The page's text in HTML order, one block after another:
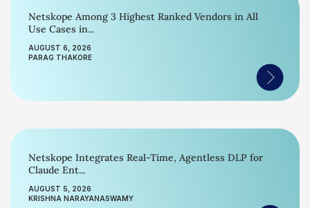
Netskope Among 3 Highest Ranked Vendors in All
Use Cases in...
AUGUST 6, 2026
PARAG THAKORE
Netskope Integrates Real-Time, Agentless DLP for
Claude Ent...
AUGUST 5, 2026
KRISHNA NARAYANASWAMY